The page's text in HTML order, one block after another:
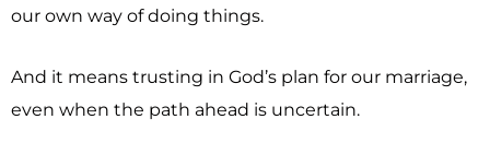
our own way of doing things.
And it means trusting in God’s plan for our marriage,
even when the path ahead is uncertain.